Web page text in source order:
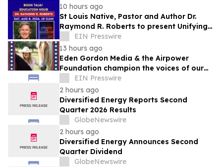
10 hours ago
St Louis Native, Pastor and Author Dr.
Raymond R. Roberts to present Unifying
Message of Hope this Saturday, August 8
EIN Presswire
13 hours ago
Eden Gordon Media & the Airpower
Foundation champion the voices of our
active duty military, veterans, and
families.
EIN Presswire
2 hours ago
Diversified Energy Reports Second
Quarter 2026 Results
GlobeNewswire
2 hours ago
Diversified Energy Announces Second
Quarter Dividend
GlobeNewswire